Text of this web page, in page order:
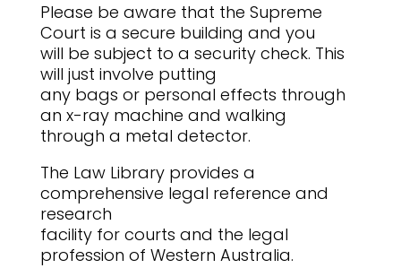
Please be aware that the Supreme
Court is a secure building and you
will be subject to a security check. This
will just involve putting
any bags or personal effects through
an x-ray machine and walking
through a metal detector.
The Law Library provides a
comprehensive legal reference and
research
facility for courts and the legal
profession of Western Australia.